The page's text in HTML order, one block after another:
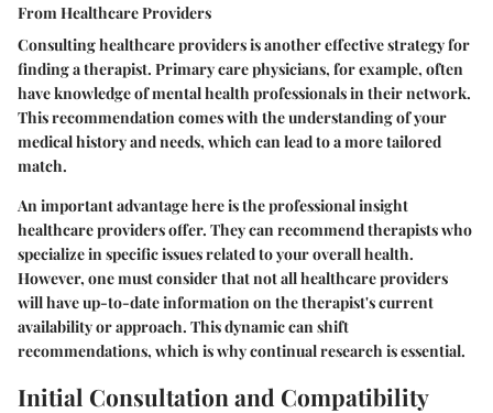
From Healthcare Providers
Consulting healthcare providers is another effective strategy for
finding a therapist. Primary care physicians, for example, often
have knowledge of mental health professionals in their network.
This recommendation comes with the understanding of your
medical history and needs, which can lead to a more tailored
match.
An important advantage here is the professional insight
healthcare providers offer. They can recommend therapists who
specialize in specific issues related to your overall health.
However, one must consider that not all healthcare providers
will have up-to-date information on the therapist's current
availability or approach. This dynamic can shift
recommendations, which is why continual research is essential.
Initial Consultation and Compatibility